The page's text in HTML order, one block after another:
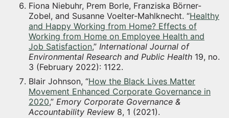
Fiona Niebuhr, Prem Borle, Franziska Börner-
Zobel, and Susanne Voelter-Mahlknecht. “Healthy
and Happy Working from Home? Effects of
Working from Home on Employee Health and
Job Satisfaction,” International Journal of
Environmental Research and Public Health 19, no.
3 (February 2022): 1122.
Blair Johnson, “How the Black Lives Matter
Movement Enhanced Corporate Governance in
2020,” Emory Corporate Governance &
Accountability Review 8, 1 (2021).